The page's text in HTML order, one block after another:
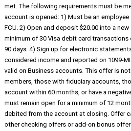
met. The following requirements must be
account is opened: 1) Must be an
FCU. 2) Open and deposit $20.00 into a
minimum of 30 Visa debit card
90 days. 4) Sign up for electronic
considered income and reported on 1099-
valid on Business accounts. This offer is
members, those with fiduciary accounts,
account within 60 months, or have a
must remain open for a minimum of 12
debited from the account at closing. Offer
other checking offers or add-on bonus